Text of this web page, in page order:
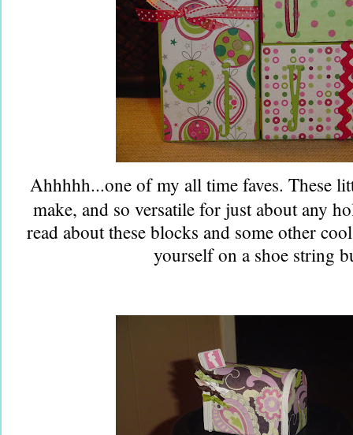
Ahhhhh...one of my all time faves. These
make, and so versatile for just about any
read about these blocks and some other
yourself on a shoe string